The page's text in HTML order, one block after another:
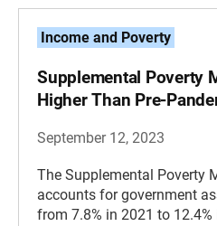
Income and Poverty
Supplemental Poverty
Higher Than Pre-
September 12, 2023
The Supplemental Poverty
accounts for government
from 7.8% in 2021 to 12.4%